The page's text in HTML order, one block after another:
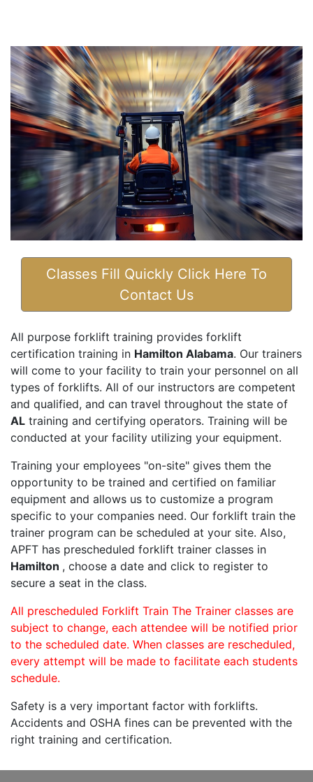
Classes Fill Quickly Click Here To
Contact Us
All purpose forklift training provides forklift
certification training in Hamilton Alabama. Our trainers
will come to your facility to train your personnel on all
types of forklifts. All of our instructors are competent
and qualified, and can travel throughout the state of
AL training and certifying operators. Training will be
conducted at your facility utilizing your equipment.
Training your employees "on-site" gives them the
opportunity to be trained and certified on familiar
equipment and allows us to customize a program
specific to your companies need. Our forklift train the
trainer program can be scheduled at your site. Also,
APFT has prescheduled forklift trainer classes in
Hamilton , choose a date and click to register to
secure a seat in the class.
All prescheduled Forklift Train The Trainer classes are
subject to change, each attendee will be notified prior
to the scheduled date. When classes are rescheduled,
every attempt will be made to facilitate each students
schedule.
Safety is a very important factor with forklifts.
Accidents and OSHA fines can be prevented with the
right training and certification.